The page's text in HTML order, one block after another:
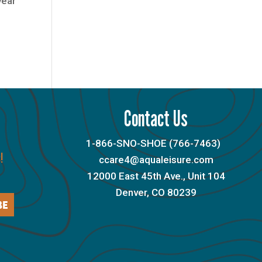
Contact Us
1-866-SNO-SHOE (766-7463)
ccare4@aqualeisure.com
12000 East 45th Ave., Unit 104
Denver, CO 80239